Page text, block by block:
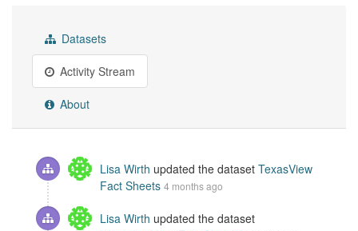
Datasets
Activity Stream
About
Lisa Wirth updated the dataset TexasView
Fact Sheets 4 months ago
Lisa Wirth updated the dataset